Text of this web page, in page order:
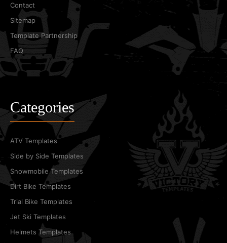
Contact
Sitemap
Template Partnership
FAQ
Categories
ATV Templates
Side by Side Templates
Snowmobile Templates
Dirt Bike Templates
Trial Bike Templates
Jet Ski Templates
Helmets Templates